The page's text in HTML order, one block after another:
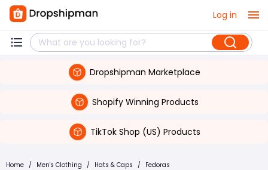
Log in
Dropshipman Marketplace
Shopify Winning Products
TikTok Shop (US) Products
Home / Men's Clothing / Hats & Caps / Fedoras